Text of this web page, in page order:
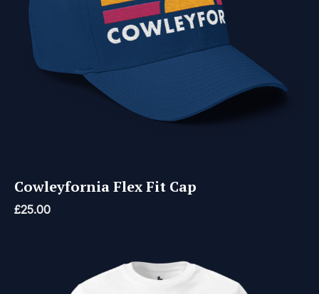
Cowleyfornia Flex Fit Cap
£25.00